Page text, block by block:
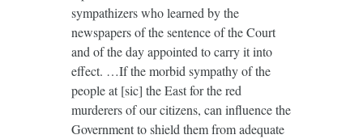
sympathizers who learned by the
newspapers of the sentence of the Court
and of the day appointed to carry it into
effect. …If the morbid sympathy of the
people at [sic] the East for the red
murderers of our citizens, can influence the
Government to shield them from adequate